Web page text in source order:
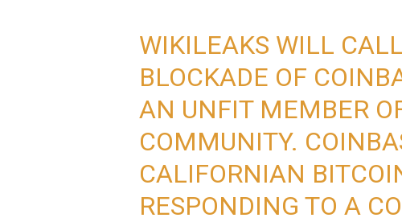
WIKILEAKS WILL
BLOCKADE OF
AN UNFIT MEMBER
COMMUNITY.
CALIFORNIAN
RESPONDING TO A